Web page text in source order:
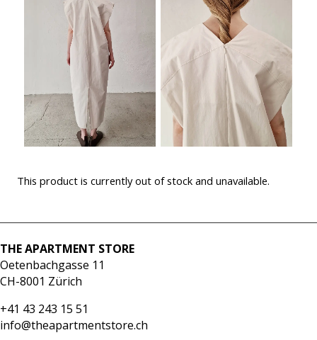
This product is currently out of stock and unavailable.
THE APARTMENT STORE
Oetenbachgasse 11
CH-8001 Zürich
+41 43 243 15 51
info@theapartmentstore.ch